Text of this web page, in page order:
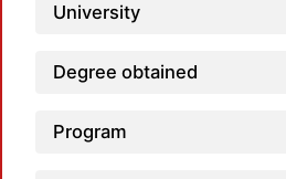
University
Degree obtained
Program